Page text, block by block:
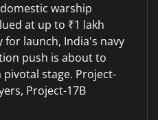
warship
at up to ₹1 lakh
for launch, India's navy
push is about to
pivotal stage. Project-
Project-17B